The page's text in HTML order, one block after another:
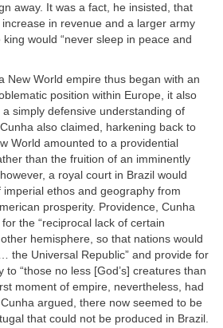
away. It was a fact, he insisted, that
in revenue and a larger army
would “never sleep in peace and
New World empire thus began with an
position within Europe, it also
simply defensive understanding of
also claimed, harkening back to
World amounted to a providential
than the fruition of an imminently
a royal court in Brazil would
ethos and geography from
prosperity. Providence, Cunha
the “reciprocal lack of certain
hemisphere, so that nations would
the Universal Republic” and provide for
“those no less [God’s] creatures than
moment of empire, nevertheless, had
argued, there now seemed to be
that could not be produced in Brazil.